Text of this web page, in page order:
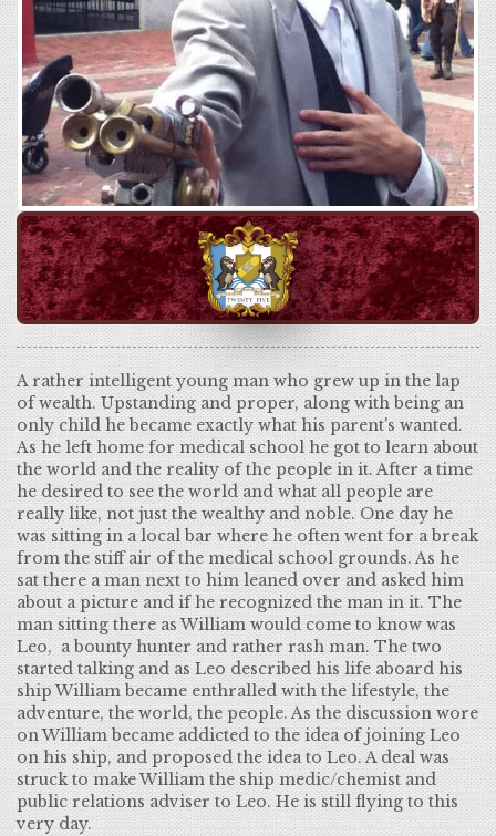
A rather intelligent young man who grew up in the lap
of wealth. Upstanding and proper, along with being an
only child he became exactly what his parent's wanted.
As he left home for medical school he got to learn about
the world and the reality of the people in it. After a time
he desired to see the world and what all people are
really like, not just the wealthy and noble. One day he
was sitting in a local bar where he often went for a break
from the stiff air of the medical school grounds. As he
sat there a man next to him leaned over and asked him
about a picture and if he recognized the man in it. The
man sitting there as William would come to know was
Leo, a bounty hunter and rather rash man. The two
started talking and as Leo described his life aboard his
ship William became enthralled with the lifestyle, the
adventure, the world, the people. As the discussion wore
on William became addicted to the idea of joining Leo
on his ship, and proposed the idea to Leo. A deal was
struck to make William the ship medic/chemist and
public relations adviser to Leo. He is still flying to this
very day.